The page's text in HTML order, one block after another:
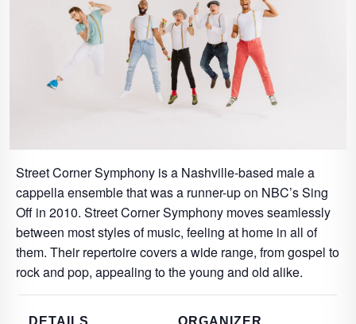
Street Corner Symphony is a Nashville-based male a
cappella ensemble that was a runner-up on NBC’s Sing
Off in 2010. Street Corner Symphony moves seamlessly
between most styles of music, feeling at home in all of
them. Their repertoire covers a wide range, from gospel to
rock and pop, appealing to the young and old alike.
DETAILS ORGANIZER